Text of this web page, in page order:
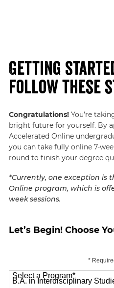
Getting
follow these
Congratulations!You’re
bright future for yourself. By
Accelerated Online
you can take fully online 7-
round to finish your degree
*Currently, one exception is
Online program, which is
week sessions.
Let’s Begin! Choose
*
Select a Program*